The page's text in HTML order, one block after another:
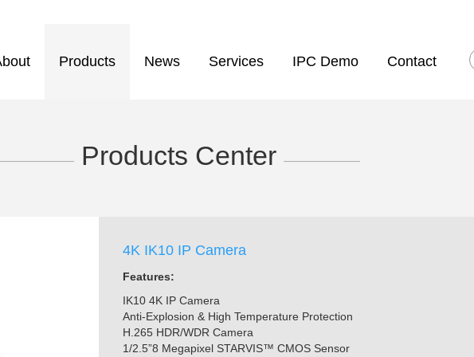
Products News Services IPC Demo Contact
Products Center ——————
4K IK10 IP Camera
Features:
IK10 4K IP Camera
Anti-Explosion & High Temperature Protection
H.265 HDR/WDR Camera
1/2.5”8 Megapixel STARVIS™ CMOS Sensor